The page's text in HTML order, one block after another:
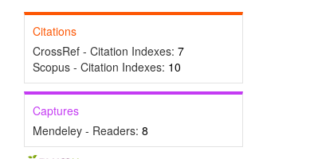
Citations
CrossRef - Citation Indexes: 7
Scopus - Citation Indexes: 10
Captures
Mendeley - Readers: 8